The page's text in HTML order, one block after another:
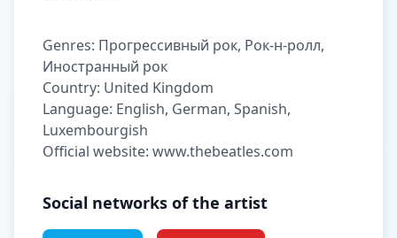
Genres: Прогрессивный рок, Рок-н-ролл,
Иностранный рок
Country: United Kingdom
Language: English, German, Spanish,
Luxembourgish
Official website: www.thebeatles.com
Social networks of the artist